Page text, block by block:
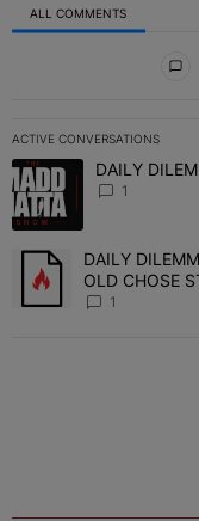
ALL COMMENTS
ACTIVE CONVERSATIONS
The following is a list
A trending article titled
DAILY
1
A trending article titled
DAILY
OLD CHOSE
1